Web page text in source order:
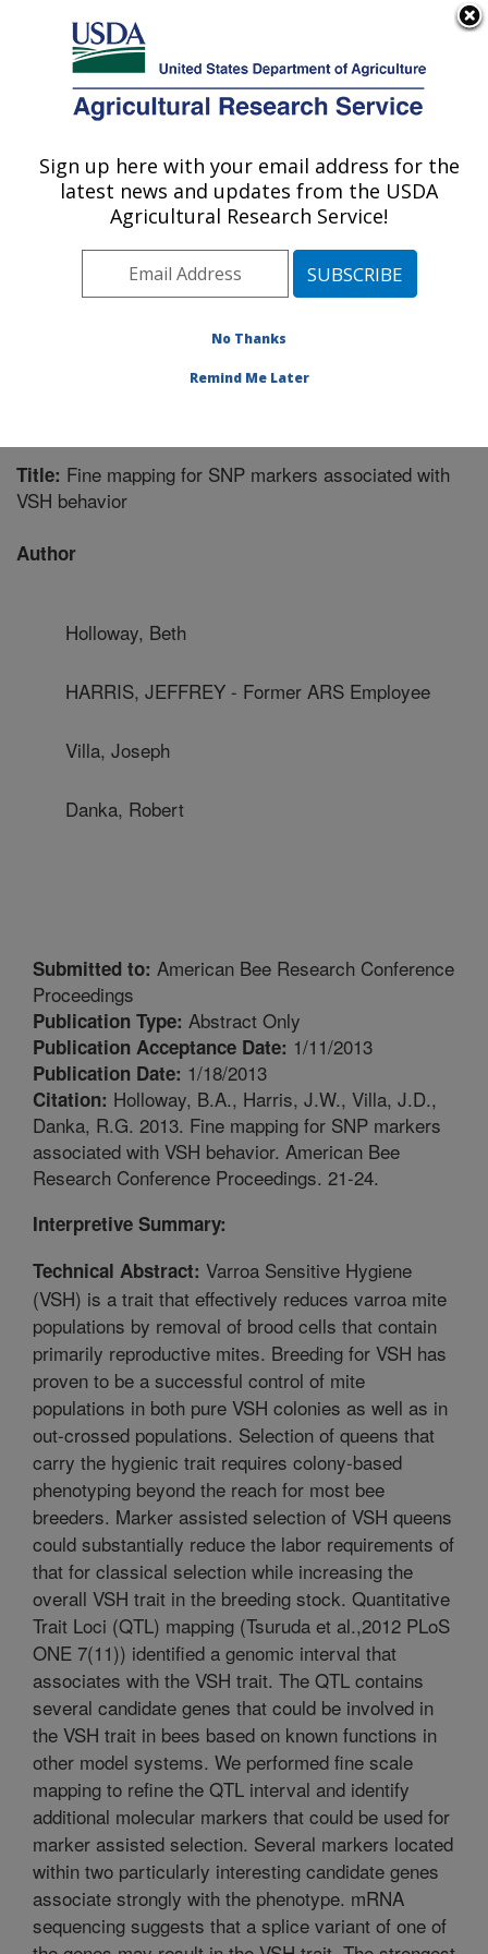
Here's how you know
Agricultural Research Service
U.S. DEPARTMENT OF AGRICULTURE
Honey Bee Breeding, Genetics, and
Physiology Research: Baton Rouge, LA
Southeast Area
Baton Rouge, Louisiana
» Publication #290520
Title: Fine mapping for SNP markers associated with
VSH behavior
Author
Holloway, Beth
HARRIS, JEFFREY - Former ARS Employee
Villa, Joseph
Danka, Robert
Submitted to: American Bee Research Conference
Proceedings
Publication Type: Abstract Only
Publication Acceptance Date: 1/11/2013
Publication Date: 1/18/2013
Citation: Holloway, B.A., Harris, J.W., Villa, J.D.,
Danka, R.G. 2013. Fine mapping for SNP markers
associated with VSH behavior. American Bee
Research Conference Proceedings. 21-24.
Interpretive Summary:
Technical Abstract: Varroa Sensitive Hygiene
(VSH) is a trait that effectively reduces varroa mite
populations by removal of brood cells that contain
primarily reproductive mites. Breeding for VSH has
proven to be a successful control of mite
populations in both pure VSH colonies as well as in
out-crossed populations. Selection of queens that
carry the hygienic trait requires colony-based
phenotyping beyond the reach for most bee
breeders. Marker assisted selection of VSH queens
could substantially reduce the labor requirements of
that for classical selection while increasing the
overall VSH trait in the breeding stock. Quantitative
Trait Loci (QTL) mapping (Tsuruda et al.,2012 PLoS
ONE 7(11)) identified a genomic interval that
associates with the VSH trait. The QTL contains
several candidate genes that could be involved in
the VSH trait in bees based on known functions in
other model systems. We performed fine scale
mapping to refine the QTL interval and identify
additional molecular markers that could be used for
marker assisted selection. Several markers located
within two particularly interesting candidate genes
associate strongly with the phenotype. mRNA
sequencing suggests that a splice variant of one of
Sign up here with your email address for the
latest news and updates from the USDA
Agricultural Research Service!
No Thanks
Remind Me Later